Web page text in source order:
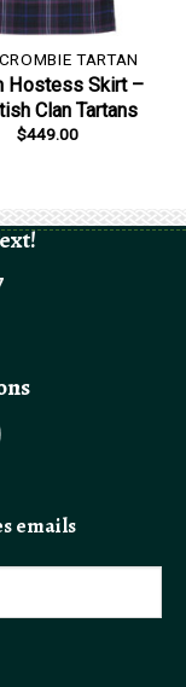
TARTAN
Hostess Skirt –
Clan Tartans
$449.00
emails